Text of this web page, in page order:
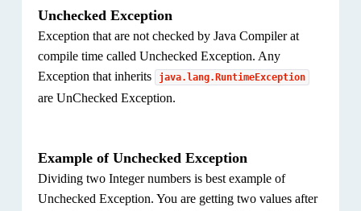
}
}
}
Unchecked Exception
Exception that are not checked by Java Compiler at
compile time called Unchecked Exception. Any
Exception that inherits
java.lang.RuntimeException
are UnChecked Exception.
Example of Unchecked Exception
Dividing two Integer numbers is best example of
Unchecked Exception. You are getting two values after